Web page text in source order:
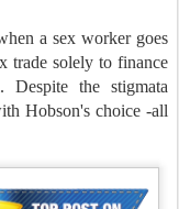
a sex worker goes
trade solely to finance
the stigmata
Hobson's choice -all